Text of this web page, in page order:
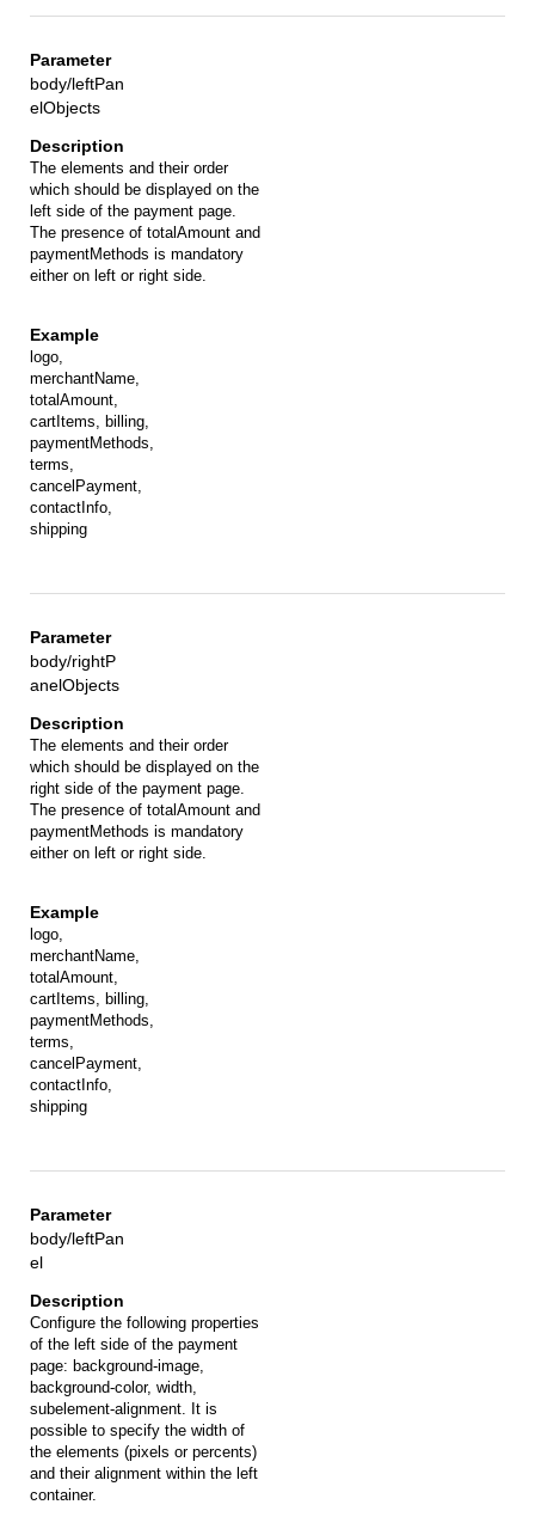
body/leftPan
elObjects
The elements and their order
which should be displayed on the
left side of the payment page.
The presence of totalAmount and
paymentMethods is mandatory
either on left or right side.
logo,
merchantName,
totalAmount,
cartItems, billing,
paymentMethods,
terms,
cancelPayment,
contactInfo,
shipping
body/rightP
anelObjects
The elements and their order
which should be displayed on the
right side of the payment page.
The presence of totalAmount and
paymentMethods is mandatory
either on left or right side.
logo,
merchantName,
totalAmount,
cartItems, billing,
paymentMethods,
terms,
cancelPayment,
contactInfo,
shipping
body/leftPan
el
Configure the following properties
of the left side of the payment
page: background-image,
background-color, width,
subelement-alignment. It is
possible to specify the width of
the elements (pixels or percents)
and their alignment within the left
container.